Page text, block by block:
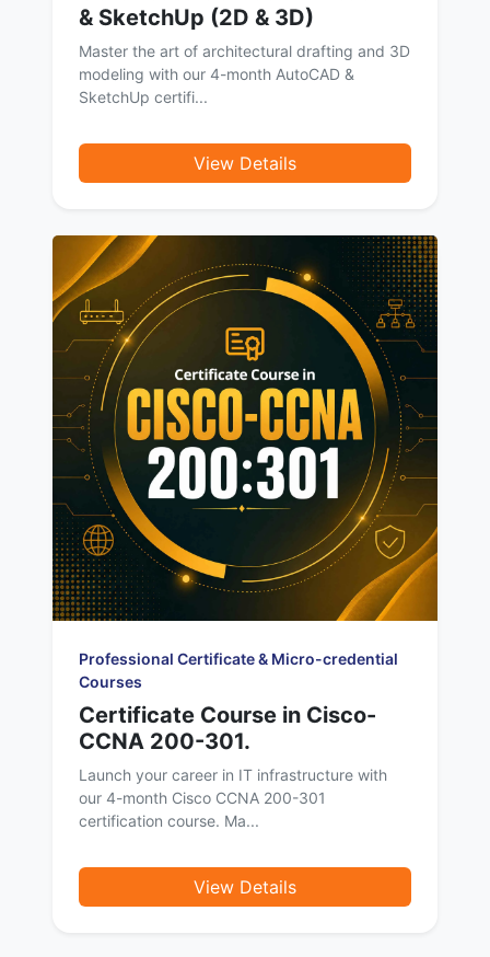
& SketchUp (2D & 3D)
Master the art of architectural drafting and 3D
modeling with our 4-month AutoCAD &
SketchUp certifi...
View Details
Professional Certificate & Micro-credential
Courses
Certificate Course in Cisco-
CCNA 200-301.
Launch your career in IT infrastructure with
our 4-month Cisco CCNA 200-301
certification course. Ma...
View Details